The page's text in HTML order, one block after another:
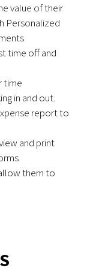
value of their
Personalized
time off and
time
in and out.
report to
and print
them to